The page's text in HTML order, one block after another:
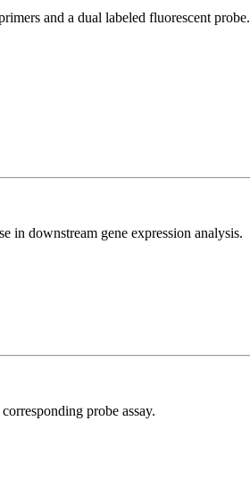
and a dual labeled fluorescent probe.
in downstream gene expression analysis.
probe assay.